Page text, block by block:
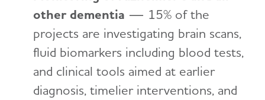
other dementia — 15% of the
projects are investigating brain scans,
fluid biomarkers including blood tests,
and clinical tools aimed at earlier
diagnosis, timelier interventions, and